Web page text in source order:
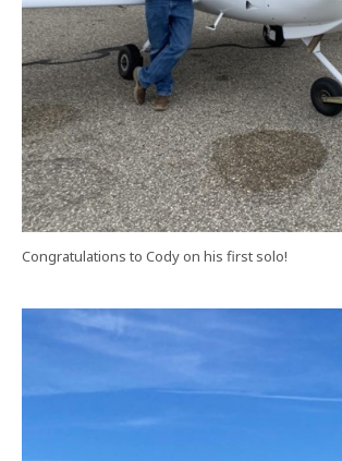
Congratulations to Cody on his first solo!